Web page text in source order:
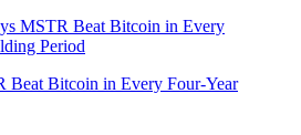
Beat Bitcoin in Every Four-Year